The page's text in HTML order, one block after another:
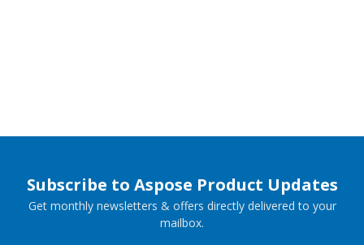
Subscribe to Aspose Product Updates
Get monthly newsletters & offers directly delivered to your
mailbox.